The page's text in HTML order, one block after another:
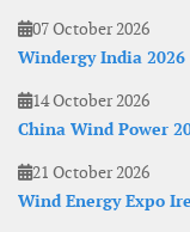
07 October 2026
Windergy India 2026
14 October 2026
China Wind Power
21 October 2026
Wind Energy Expo